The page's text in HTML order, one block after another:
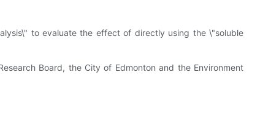
to evaluate the effect of directly using the \"soluble
Board, the City of Edmonton and the Environment